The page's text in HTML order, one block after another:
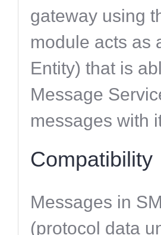
gateway using
module acts as
Entity) that is
Message
messages with
Compatibility
Messages in
(protocol data